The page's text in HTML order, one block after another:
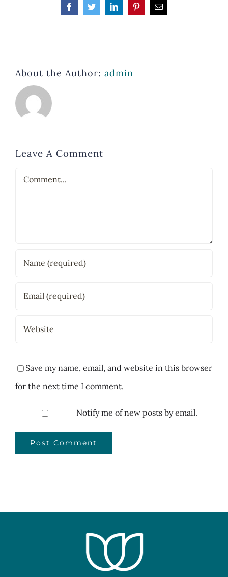
FacebookTwitterLinkedInPinterestEmail
About the Author: admin
Leave A Comment
Comment
Save my name, email, and website in this browser
for the next time I comment.
Notify me of new posts by email.